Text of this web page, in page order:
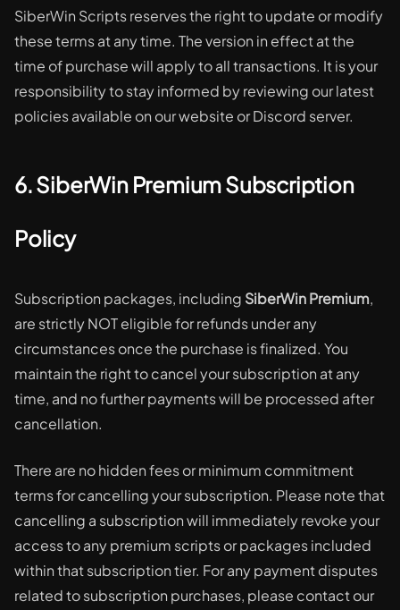
SiberWin Scripts reserves the right to update or modify
these terms at any time. The version in effect at the
time of purchase will apply to all transactions. It is your
responsibility to stay informed by reviewing our latest
policies available on our website or Discord server.
6. SiberWin Premium Subscription
Policy
Subscription packages, including SiberWin Premium,
are strictly NOT eligible for refunds under any
circumstances once the purchase is finalized. You
maintain the right to cancel your subscription at any
time, and no further payments will be processed after
cancellation.
There are no hidden fees or minimum commitment
terms for cancelling your subscription. Please note that
cancelling a subscription will immediately revoke your
access to any premium scripts or packages included
within that subscription tier. For any payment disputes
related to subscription purchases, please contact our